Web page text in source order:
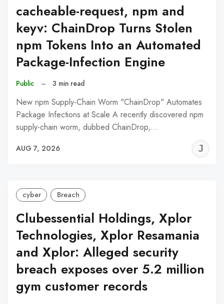
cacheable-request, npm and
keyv: ChainDrop Turns Stolen
npm Tokens Into an Automated
Package-Infection Engine
Public – 3 min read
New npm Supply-Chain Worm "ChainDrop" Automates
Package Infections at Scale A recently discovered npm
supply-chain worm, dubbed ChainDrop,…
AUG 7, 2026
cyber Breach
Clubessential Holdings, Xplor
Technologies, Xplor Resamania
and Xplor: Alleged security
breach exposes over 5.2 million
gym customer records